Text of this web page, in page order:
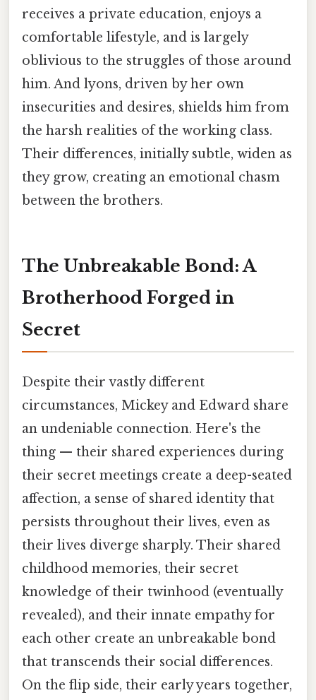
receives a private education, enjoys a
comfortable lifestyle, and is largely
oblivious to the struggles of those around
him. And lyons, driven by her own
insecurities and desires, shields him from
the harsh realities of the working class.
Their differences, initially subtle, widen as
they grow, creating an emotional chasm
between the brothers.
The Unbreakable Bond: A
Brotherhood Forged in
Secret
Despite their vastly different
circumstances, Mickey and Edward share
an undeniable connection. Here's the
thing — their shared experiences during
their secret meetings create a deep-seated
affection, a sense of shared identity that
persists throughout their lives, even as
their lives diverge sharply. Their shared
childhood memories, their secret
knowledge of their twinhood (eventually
revealed), and their innate empathy for
each other create an unbreakable bond
that transcends their social differences.
On the flip side, their early years together,